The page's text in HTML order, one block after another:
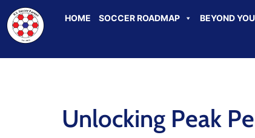
HOME SOCCER ROADMAP BEYOND
Unlocking Peak